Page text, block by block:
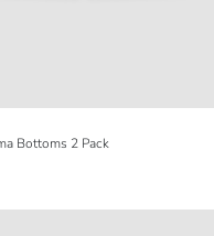
Bottoms 2 Pack